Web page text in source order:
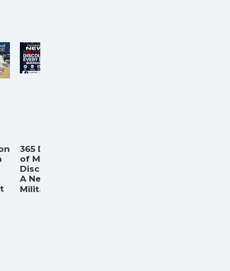
365 Days
of Military
Discounts:
A New
Militar